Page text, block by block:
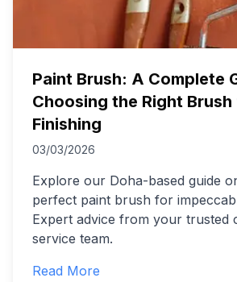
Paint Brush: A Complete
Choosing the Right
Finishing
03/03/2026
Explore our Doha-based guide
perfect paint brush for
Expert advice from your trusted
service team.
Read More